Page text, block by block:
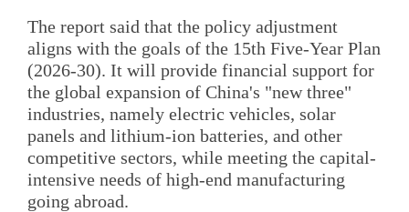
The report said that the policy adjustment
aligns with the goals of the 15th Five-Year Plan
(2026-30). It will provide financial support for
the global expansion of China's "new three"
industries, namely electric vehicles, solar
panels and lithium-ion batteries, and other
competitive sectors, while meeting the capital-
intensive needs of high-end manufacturing
going abroad.